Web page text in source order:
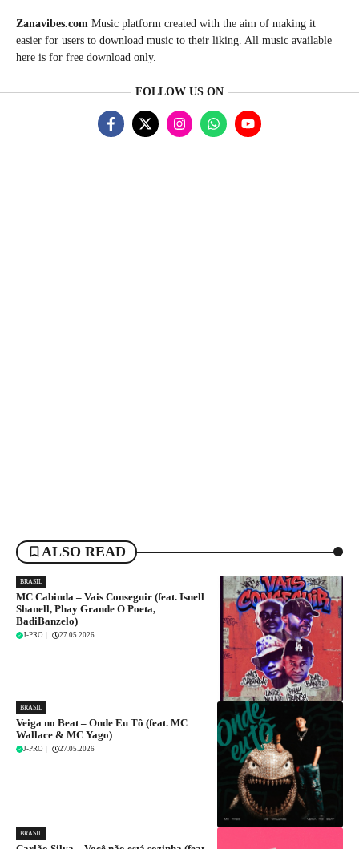
Zanavibes.com Music platform created with the aim of making it
easier for users to download music to their liking. All music available
here is for free download only.
FOLLOW US ON
ALSO READ
BRASIL
MC Cabinda – Vais Conseguir (feat. Isnell
Shanell, Phay Grande O Poeta,
BadiBanzelo)
J-PRO 27.05.2026
BRASIL
Veiga no Beat – Onde Eu Tô (feat. MC
Wallace & MC Yago)
J-PRO 27.05.2026
BRASIL